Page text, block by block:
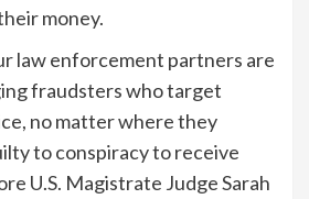
money.
law enforcement partners are
fraudsters who target
no matter where they
to conspiracy to receive
U.S. Magistrate Judge Sarah